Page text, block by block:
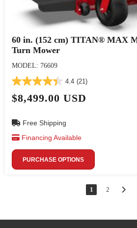
60 in. (152 cm) TITAN® MAX
Turn Mower
MODEL: 76609
4.4 (21)
$8,499.00 USD
Free Shipping
Financing Available
PURCHASE OPTIONS
1 2